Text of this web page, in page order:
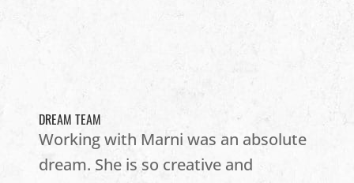
DREAM TEAM
Working with Marni was an absolute
dream. She is so creative and